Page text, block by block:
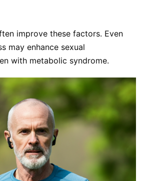
improve these factors. Even
may enhance sexual
with metabolic syndrome.